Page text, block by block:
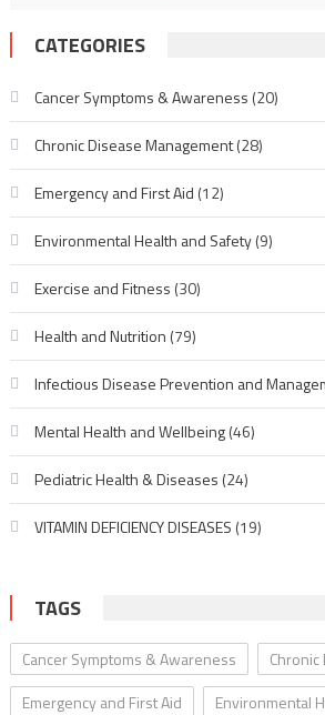
CATEGORIES
Cancer Symptoms & Awareness (20)
Chronic Disease Management(28)
Emergency and First Aid (12)
Environmental Health and Safety(9)
Exercise and Fitness (30)
Health and Nutrition (79)
Infectious Disease Prevention and
Mental Health and Wellbeing(46)
Pediatric Health & Diseases (24)
VITAMIN DEFICIENCY DISEASES (19)
TAGS
Cancer Symptoms & Awareness
Emergency and First Aid
Environmental